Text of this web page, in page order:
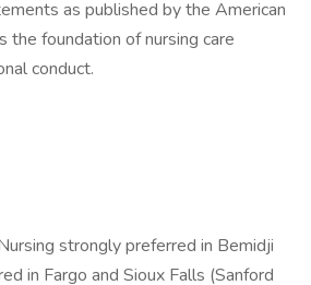
as published by the American
the foundation of nursing care
conduct.
strongly preferred in Bemidji
in Fargo and Sioux Falls (Sanford